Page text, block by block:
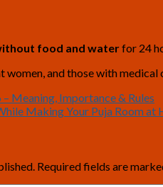
food and waterfor 24
women, and those with
Meaning, Importance & Rules
Making Your Puja Room at
Required fields are